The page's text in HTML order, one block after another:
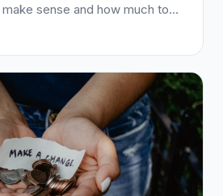
sense and how much to